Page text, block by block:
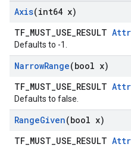
Axis(int64 x)
TF_MUST_USE_RESULT
Defaults to -1.
NarrowRange(bool x)
TF_MUST_USE_RESULT
Defaults to false.
RangeGiven(bool x)
TF_MUST_USE_RESULT